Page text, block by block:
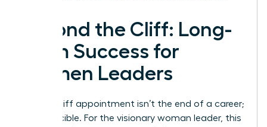
Beyond the Cliff: Long-
Term Success for
Women Leaders
A glass cliff appointment isn’t the end of a career;
it’s a crucible. For the visionary woman leader, this